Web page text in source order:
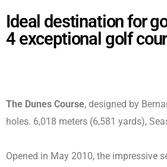
Ideal destination for
4 exceptional golf
The Dunes Course, designed by
holes. 6,018 meters (6,581 yards),
Opened in May 2010, the impressive